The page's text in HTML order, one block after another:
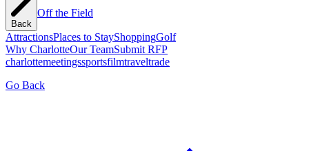
Back
Off the Field
AttractionsPlaces to StayShoppingGolf
Why CharlotteOur TeamSubmit RFP
charlottemeetingssportsfilmtraveltrade
Go Back